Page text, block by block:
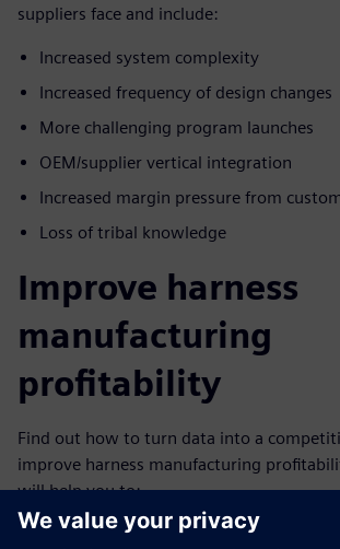
suppliers face and include:
Increased system complexity
Increased frequency of design changes
More challenging program launches
OEM/supplier vertical integration
Increased margin pressure from
Loss of tribal knowledge
Improve harness
manufacturing
profitability
Find out how to turn data into a
improve harness manufacturing
will help you to:
Understand the trends and difficulties